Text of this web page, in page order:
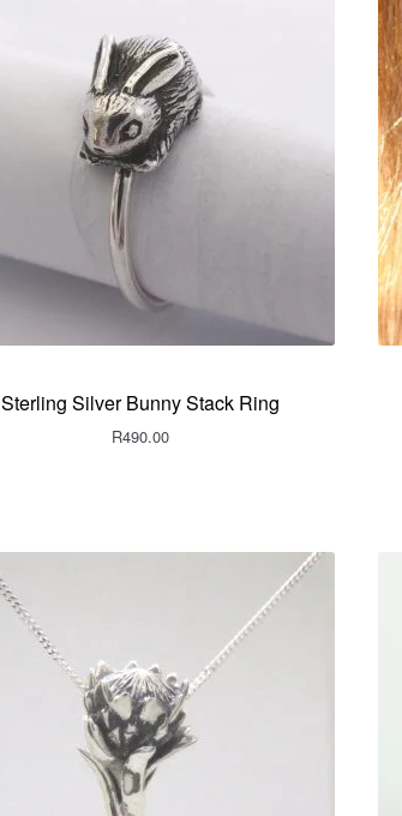
Sterling Silver Bunny Stack Ring
R490.00